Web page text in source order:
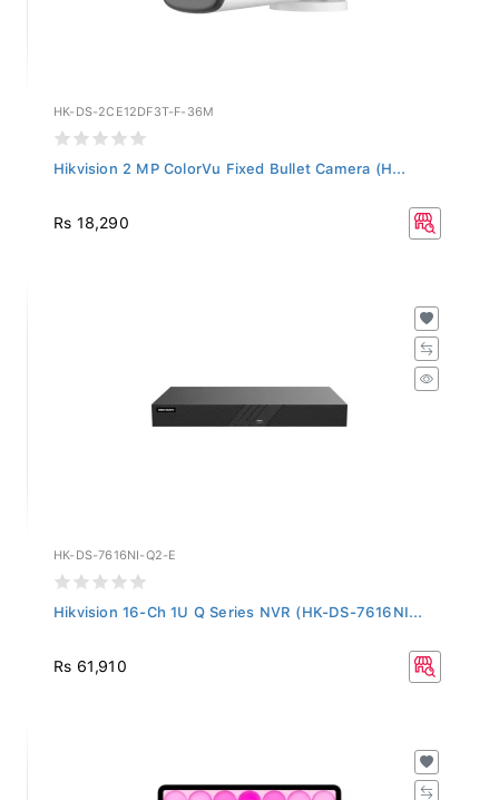
HK-DS-2CE12DF3T-F-36M
Hikvision 2 MP ColorVu Fixed Bullet Camera (H...
Rs 18,290
HK-DS-7616NI-Q2-E
Hikvision 16-Ch 1U Q Series NVR (HK-DS-7616NI...
Rs 61,910